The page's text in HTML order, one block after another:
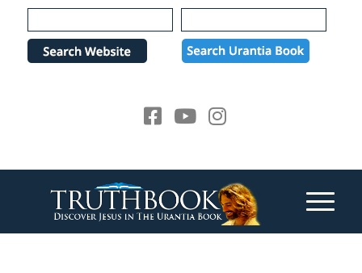
Please
note:
website